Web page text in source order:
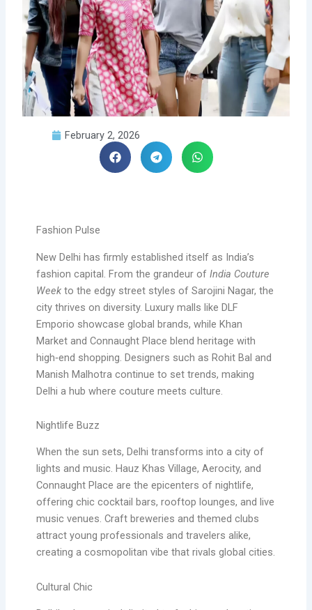
February 2, 2026
Fashion Pulse
New Delhi has firmly established itself as India’s
fashion capital. From the grandeur ofIndia Couture
Week to the edgy street styles of Sarojini Nagar, the
city thrives on diversity. Luxury malls like DLF
Emporio showcase global brands, while Khan
Market and Connaught Place blend heritage with
high‑end shopping. Designers such as Rohit Bal and
Manish Malhotra continue to set trends, making
Delhi a hub where couture meets culture.
Nightlife Buzz
When the sun sets, Delhi transforms into a city of
lights and music. Hauz Khas Village, Aerocity, and
Connaught Place are the epicenters of nightlife,
offering chic cocktail bars, rooftop lounges, and live
music venues. Craft breweries and themed clubs
attract young professionals and travelers alike,
creating a cosmopolitan vibe that rivals global cities.
Cultural Chic